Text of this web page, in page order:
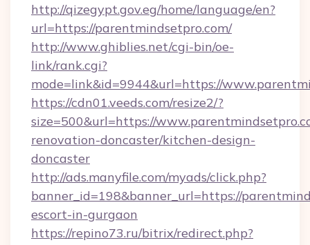
http://qizegypt.gov.eg/home/language/en?
url=https://parentmindsetpro.com/
http://www.ghiblies.net/cgi-bin/oe-
link/rank.cgi?
mode=link&id=9944&url=https://
https://cdn01.veeds.com/resize2/?
size=500&url=https://
renovation-doncaster/kitchen-design-
doncaster
http://ads.manyfile.com/myads/click.php?
banner_id=198&banner_url=https://
escort-in-gurgaon
https://repino73.ru/bitrix/redirect.php?